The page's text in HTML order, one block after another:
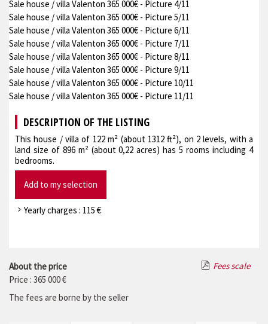
Sale house / villa Valenton 365 000€ - Picture 4/11
Sale house / villa Valenton 365 000€ - Picture 5/11
Sale house / villa Valenton 365 000€ - Picture 6/11
Sale house / villa Valenton 365 000€ - Picture 7/11
Sale house / villa Valenton 365 000€ - Picture 8/11
Sale house / villa Valenton 365 000€ - Picture 9/11
Sale house / villa Valenton 365 000€ - Picture 10/11
Sale house / villa Valenton 365 000€ - Picture 11/11
DESCRIPTION OF THE LISTING
This house / villa of 122 m² (about 1312 ft²), on 2 levels, with a
land size of 896 m² (about 0,22 acres) has 5 rooms including 4
bedrooms.
Add to my selection
Yearly charges : 115 €
About the price
Fees scale
Price : 365 000 €
The fees are borne by the seller